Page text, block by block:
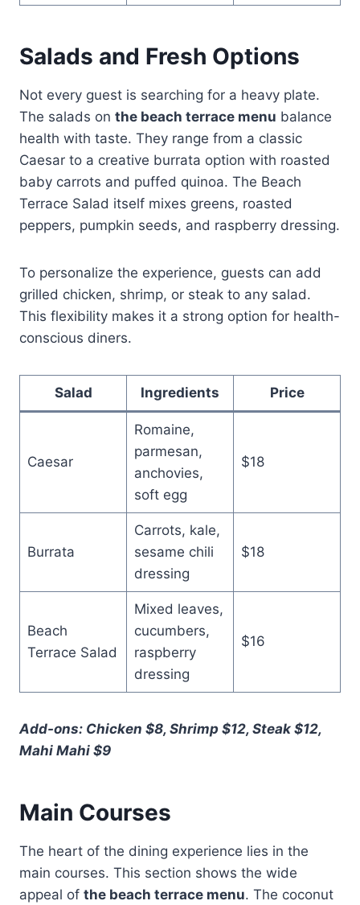
Salads and Fresh Options
Not every guest is searching for a heavy plate.
The salads on the beach terrace menu balance
health with taste. They range from a classic
Caesar to a creative burrata option with roasted
baby carrots and puffed quinoa. The Beach
Terrace Salad itself mixes greens, roasted
peppers, pumpkin seeds, and raspberry dressing.
To personalize the experience, guests can add
grilled chicken, shrimp, or steak to any salad.
This flexibility makes it a strong option for health-
conscious diners.
Salad Ingredients Price
Caesar
Romaine,
parmesan,
anchovies,
soft egg
$18
Burrata
Carrots, kale,
sesame chili
dressing
$18
Beach
Terrace Salad
Mixed leaves,
cucumbers,
raspberry
dressing
$16
Add-ons: Chicken $8, Shrimp $12, Steak $12,
Mahi Mahi $9
Main Courses
The heart of the dining experience lies in the
main courses. This section shows the wide
appeal of the beach terrace menu. The coconut